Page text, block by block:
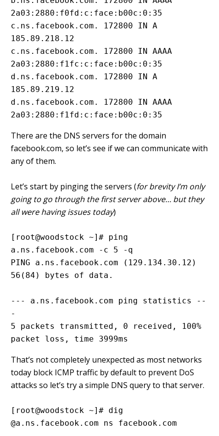
2a03:2880:f0fd:c:face:b00c:0:35
c.ns.facebook.com. 172800 IN A
185.89.218.12
c.ns.facebook.com. 172800 IN AAAA
2a03:2880:f1fc:c:face:b00c:0:35
d.ns.facebook.com. 172800 IN A
185.89.219.12
d.ns.facebook.com. 172800 IN AAAA
2a03:2880:f1fd:c:face:b00c:0:35
There are the DNS servers for the domain
facebook.com, so let’s see if we can communicate with
any of them.
Let’s start by pinging the servers (for brevity I’m only
going to go through the first server above… but they
all were having issues today)
[root@woodstock ~]# ping
a.ns.facebook.com -c 5 -q
PING a.ns.facebook.com (129.134.30.12)
56(84) bytes of data.
--- a.ns.facebook.com ping statistics --
-
5 packets transmitted, 0 received, 100%
packet loss, time 3999ms
That’s not completely unexpected as most networks
today block ICMP traffic by default to prevent DoS
attacks so let’s try a simple DNS query to that server.
[root@woodstock ~]# dig
@a.ns.facebook.com ns facebook.com